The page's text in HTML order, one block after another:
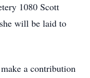
1080 Scott
will be laid to
a contribution